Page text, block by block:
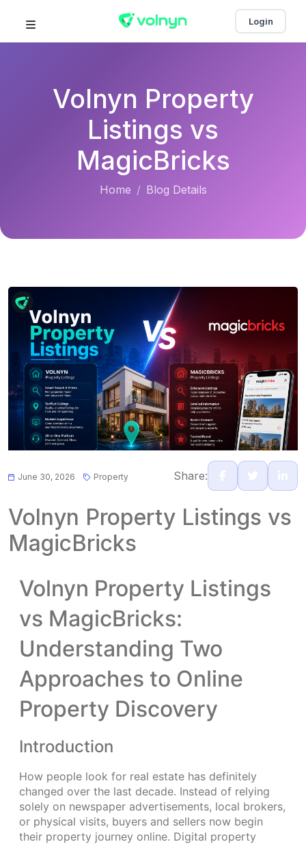
Login
Volnyn Property
Listings vs
MagicBricks
Home Blog Details
June 30, 2026 Property Share:
Volnyn Property Listings vs
MagicBricks
Volnyn Property Listings
vs MagicBricks:
Understanding Two
Approaches to Online
Property Discovery
Introduction
How people look for real estate has definitely
changed over the last decade. Instead of relying
solely on newspaper advertisements, local brokers,
or physical visits, buyers and sellers now begin
their property journey online. Digital property